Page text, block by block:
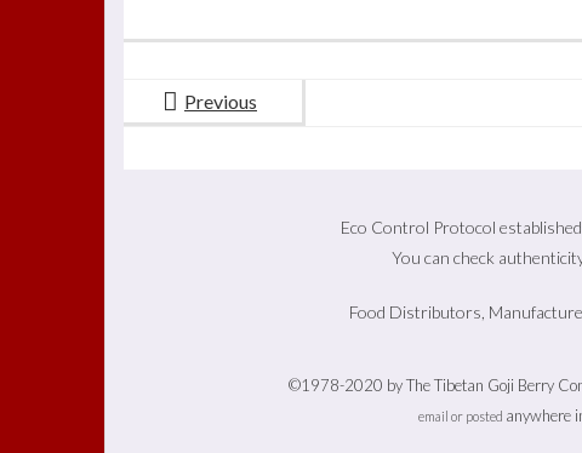
Previous
Eco Control Protocol
You can check
Food Distributors,
©1978-2020 by The Tibetan Goji Berry
email or posted anywhere